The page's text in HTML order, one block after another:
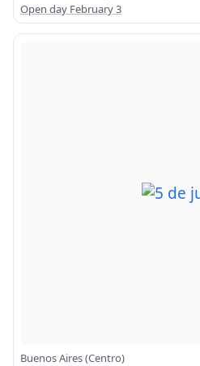
Open day February 3
Buenos Aires (Centro)